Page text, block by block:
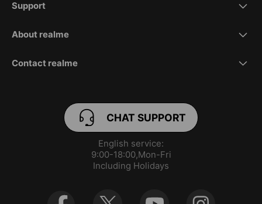
Support
FAQ
REACH Declaration
About realme
Our Brand
Contact realme
orders.eu@realme.com
service.es@realme.com(Spanish)
CHAT SUPPORT
English service:
9:00-18:00,Mon-Fri
Including Holidays